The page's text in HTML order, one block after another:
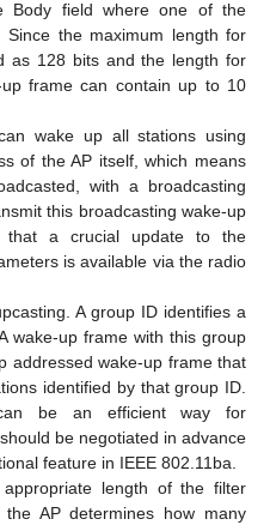
Body field where one of the
Since the maximum length for
as 128 bits and the length for
frame can contain up to 10
wake up all stations using
of the AP itself, which means
with a broadcasting
this broadcasting wake-up
that a crucial update to the
is available via the radio
A group ID identifies a
wake-up frame with this group
addressed wake-up frame that
identified by that group ID.
be an efficient way for
be negotiated in advance
feature in IEEE 802.11ba.
length of the filter
AP determines how many